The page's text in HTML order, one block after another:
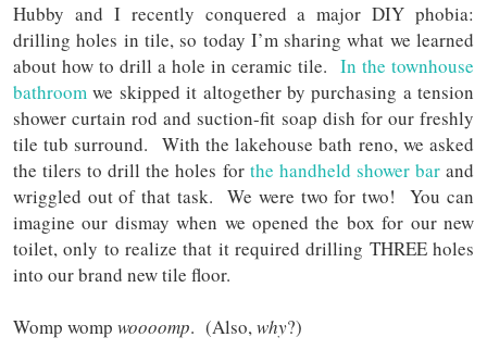
Hubby and I recently conquered a major DIY phobia:
drilling holes in tile, so today I’m sharing what we learned
about how to drill a hole in ceramic tile. In the townhouse
bathroom we skipped it altogether by purchasing a tension
shower curtain rod and suction-fit soap dish for our freshly
tile tub surround. With the lakehouse bath reno, we asked
the tilers to drill the holes for the handheld shower barand
wriggled out of that task. We were two for two! You can
imagine our dismay when we opened the box for our new
toilet, only to realize that it required drilling THREE holes
into our brand new tile floor.
Womp womp woooomp. (Also,why?)